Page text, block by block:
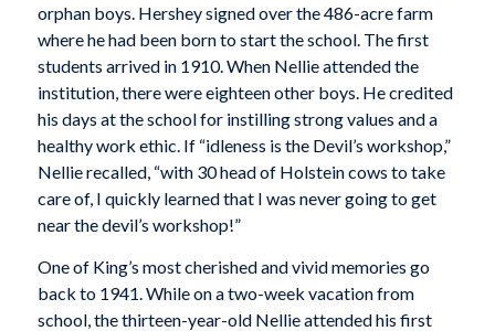
orphan boys. Hershey signed over the 486-acre farm
where he had been born to start the school. The first
students arrived in 1910. When Nellie attended the
institution, there were eighteen other boys. He credited
his days at the school for instilling strong values and a
healthy work ethic. If “idleness is the Devil’s workshop,”
Nellie recalled, “with 30 head of Holstein cows to take
care of, I quickly learned that I was never going to get
near the devil’s workshop!”
One of King’s most cherished and vivid memories go
back to 1941. While on a two-week vacation from
school, the thirteen-year-old Nellie attended his first